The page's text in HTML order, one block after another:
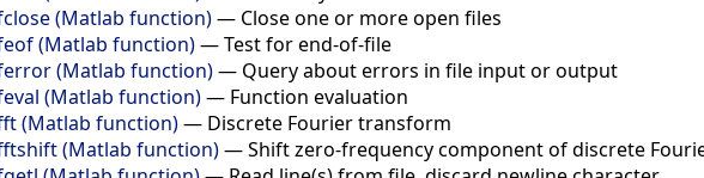
(Matlab function)— Close one or more open files
(Matlab function)—Test for end-of-file
(Matlab function)— Query about errors in file input or output
(Matlab function)— Function evaluation
(Matlab function)— Discrete Fourier transform
(Matlab function)—Shift zero-frequency component of discrete